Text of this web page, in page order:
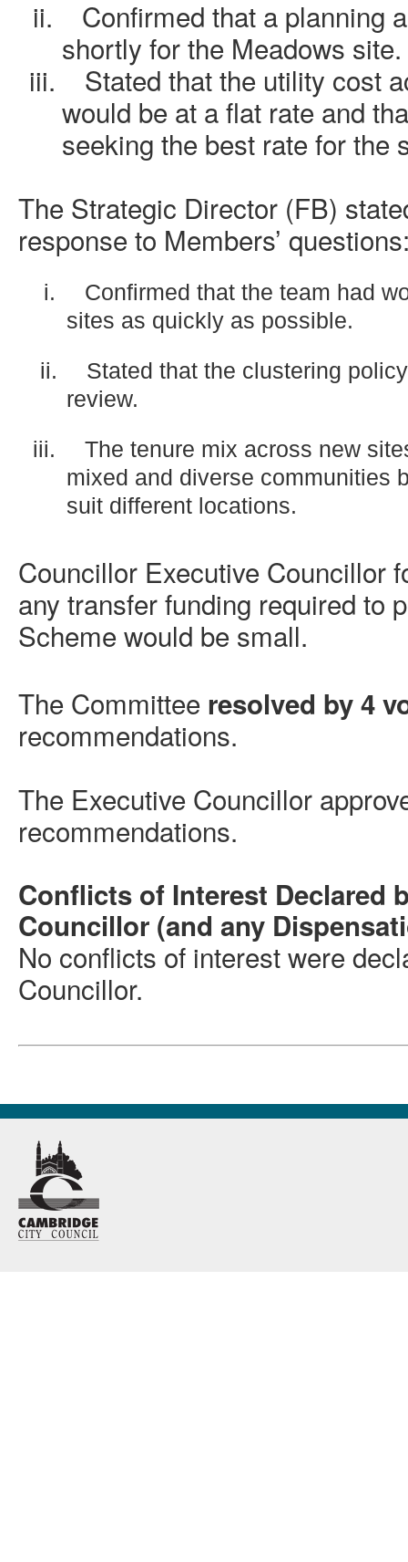
ii.
Confirmed that a planning
shortly for the Meadows site.
iii.
Stated that the utility cost
would be at a flat rate and
seeking the best rate for the
The Strategic Director (FB)
response to Members’
i.
Confirmed that the team had
sites as quickly as possible.
ii.
Stated that the clustering
review.
iii.
The tenure mix across new
mixed and diverse communities
suit different locations.
Councillor Executive Councillor
any transfer funding required to
Scheme would be small.
The Committee resolved by 4
recommendations.
The Executive Councillor
recommendations.
Conflicts of Interest Declared
Councillor (and any
No conflicts of interest were
Councillor.